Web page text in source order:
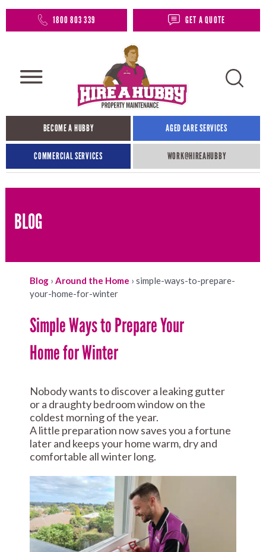
1800 803 339 GET A QUOTE
BECOME A HUBBY AGED CARE SERVICES
COMMERCIAL SERVICES WORK@HIREAHUBBY​
BLOG
Blog › Around the Home › simple-ways-to-prepare-
your-home-for-winter
Simple Ways to Prepare Your
Home for Winter
Nobody wants to discover a leaking gutter
or a draughty bedroom window on the
coldest morning of the year.
A little preparation now saves you a fortune
later and keeps your home warm, dry and
comfortable all winter long.